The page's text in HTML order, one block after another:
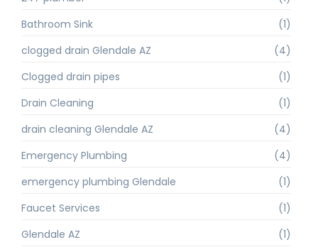
Bathroom Sink
(1)
clogged drain Glendale AZ
(4)
Clogged drain pipes
(1)
Drain Cleaning
(1)
drain cleaning Glendale AZ
(4)
Emergency Plumbing
(4)
emergency plumbing Glendale
(1)
Faucet Services
(1)
Glendale AZ
(1)